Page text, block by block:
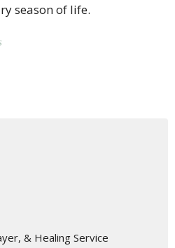
season of life.
& Healing Service